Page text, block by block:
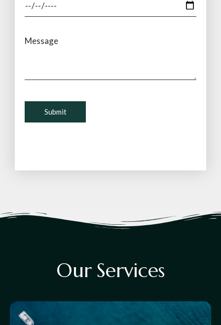
Message
Our Services